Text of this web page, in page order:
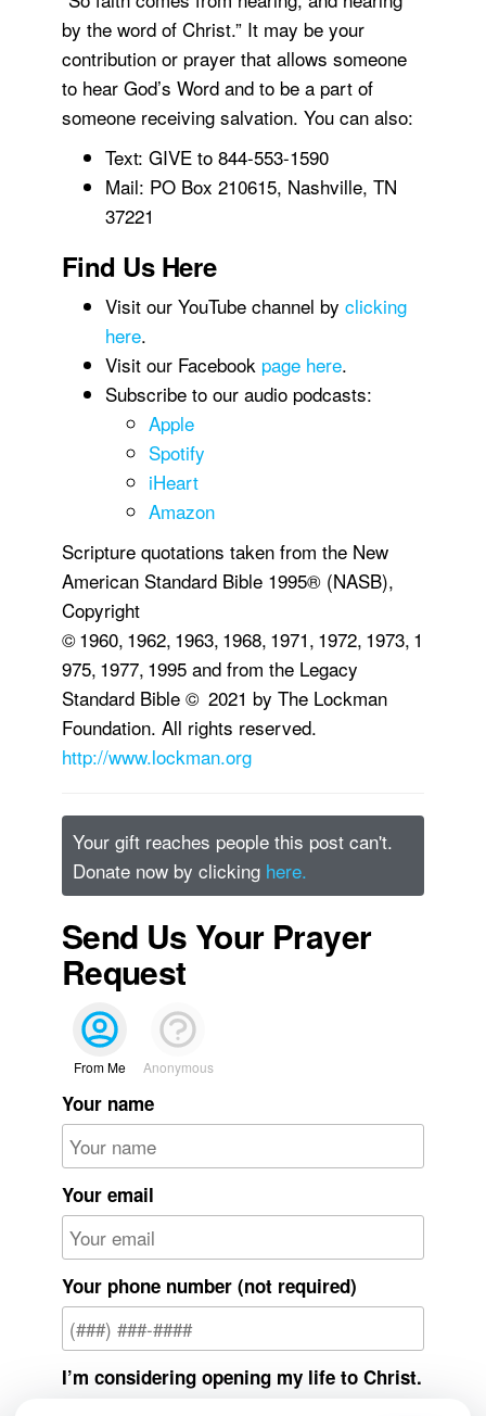
by the word of Christ.” It may be your
contribution or prayer that allows someone
to hear God’s Word and to be a part of
someone receiving salvation. You can also:
Text: GIVE to 844-553-1590
Mail: PO Box 210615, Nashville, TN
37221
Find Us Here
Visit our YouTube channel by clicking
here.
Visit our Facebook page here.
Subscribe to our audio podcasts:
Apple
Spotify
iHeart
Amazon
Scripture quotations taken from the New
American Standard Bible 1995® (NASB),
Copyright
© 1960, 1962, 1963, 1968, 1971, 1972, 1973, 1
975, 1977, 1995 and from the Legacy
Standard Bible © 2021 by The Lockman
Foundation. All rights reserved.
http://www.lockman.org
Your gift reaches people this post can't.
Donate now by clicking here.
Send Us Your Prayer
Request
From Me Anonymous
Your name
Your email
Your phone number (not required)
I’m considering opening my life to Christ.